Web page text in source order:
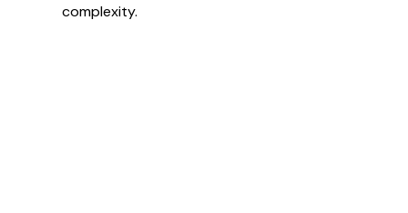
complexity.